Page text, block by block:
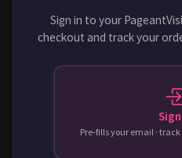
Sign in to your
checkout and track your
Pre-fills your email ·